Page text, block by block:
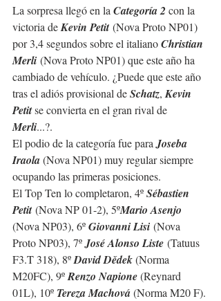
La sorpresa llegó en la Categoría 2 con la
victoria de Kevin Petit (Nova Proto NP01)
por 3,4 segundos sobre el italiano Christian
Merli (Nova Proto NP01) que este año ha
cambiado de vehículo. ¿Puede que este año
tras el adiós provisional de Schatz, Kevin
Petit se convierta en el gran rival de
Merli...?.
El podio de la categoría fue para Joseba
Iraola (Nova NP01) muy regular siempre
ocupando las primeras posiciones.
El Top Ten lo completaron, 4º Sébastien
Petit (Nova NP 01-2), 5ºMario Asenjo
(Nova NP03), 6º Giovanni Lisi (Nova
Proto NP03), 7º José Alonso Liste (Tatuus
F3.T 318), 8º David Dědek (Norma
M20FC), 9º Renzo Napione (Reynard
01L), 10º Tereza Machová (Norma M20 F).